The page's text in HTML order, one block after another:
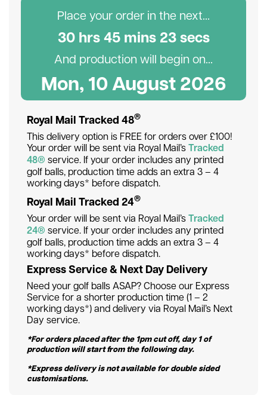
Place your order in the next...
30hrs45mins 23secs
And production will begin on...
Mon, 10 August 2026
Royal Mail Tracked 48®
This delivery option is FREE for orders over £100!
Your order will be sent via Royal Mail’sTracked
48® service. If your order includes any printed
golf balls, production time adds an extra 3 – 4
working days* before dispatch.
Royal Mail Tracked 24®
Your order will be sent via Royal Mail’sTracked
24® service. If your order includes any printed
golf balls, production time adds an extra 3 – 4
working days* before dispatch.
Express Service & Next Day Delivery
Need your golf balls ASAP? Choose our Express
Service for a shorter production time (1 – 2
working days*) and delivery via Royal Mail’s Next
Day service.
*For orders placed after the 1pm cut off, day 1 of
production will start from the following day.
*Express delivery is not available for double sided
customisations.